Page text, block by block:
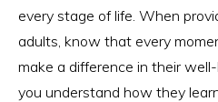
every stage of life. When
adults, know that every
make a difference in their
you understand how they